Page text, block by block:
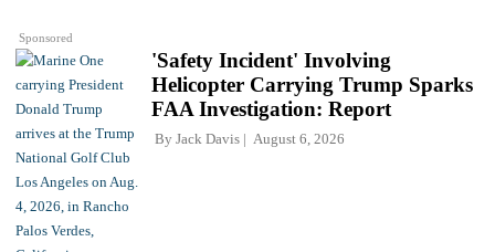
Sponsored
'Safety Incident' Involving
Helicopter Carrying Trump Sparks
FAA Investigation: Report
By Jack Davis August 6, 2026